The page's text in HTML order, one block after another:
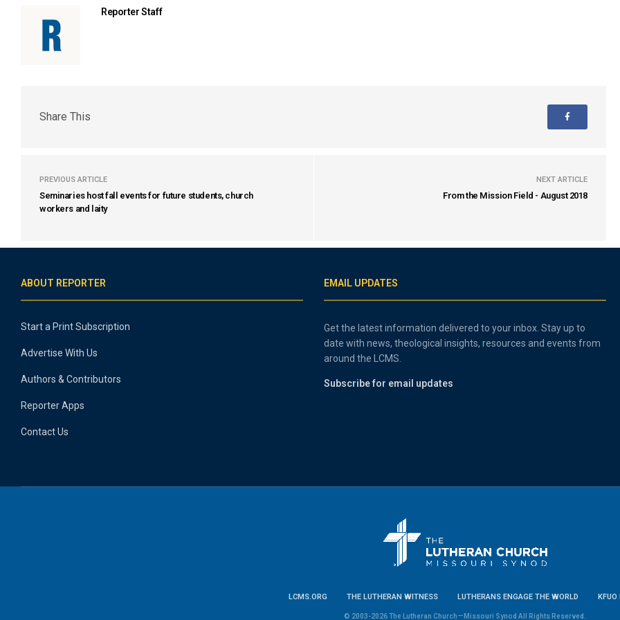
Reporter Staff
Share This
PREVIOUS ARTICLE
Seminaries host fall events for future students, church
workers and laity
NEXT ARTICLE
From the Mission Field - August 2018
ABOUT REPORTER
Start a Print Subscription
Advertise With Us
Authors & Contributors
Reporter Apps
Contact Us
EMAIL UPDATES
Get the latest information delivered to your inbox. Stay up to
date with news, theological insights, resources and events from
around the LCMS.
Subscribe for email updates
LCMS.ORG THE LUTHERAN WITNESS LUTHERANS ENGAGE THE WORLD KFUO
© 2003-2026 The Lutheran Church—Missouri Synod All Rights Reserved.